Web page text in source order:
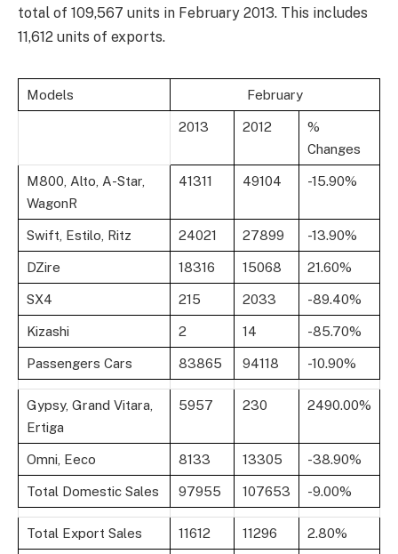
total of 109,567 units in February 2013. This includes
11,612 units of exports.
Models February
2013 2012
%
Changes
M800, Alto, A-Star,
WagonR
41311 49104 -15.90%
Swift, Estilo, Ritz 24021 27899 -13.90%
DZire 18316 15068 21.60%
SX4 215 2033 -89.40%
Kizashi 2 14 -85.70%
Passengers Cars 83865 94118 -10.90%
Gypsy, Grand Vitara,
Ertiga
5957 230 2490.00%
Omni, Eeco 8133 13305 -38.90%
Total Domestic Sales 97955 107653 -9.00%
Total Export Sales 11612 11296 2.80%